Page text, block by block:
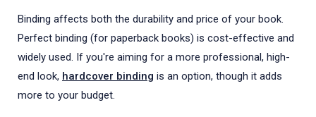
Binding affects both the durability and price of your book.
Perfect binding (for paperback books) is cost-effective and
widely used. If you're aiming for a more professional, high-
end look, hardcover binding is an option, though it adds
more to your budget.